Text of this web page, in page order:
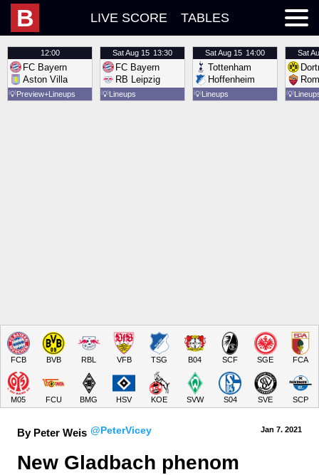
B LIVE SCORE TABLES
12:00
FC Bayern
Aston Villa
💡Preview Lineups
SatAug 15 13:30
FC Bayern
RB Leipzig
💡Lineups
SatAug 15 14:00
Tottenham
Hoffenheim
💡Lineups
Sat
💡
FCB BVB RBL VFB TSG B04 SCF SGE FCA
M05 FCU BMG HSV KOE SVW S04 SVE SCP
By Peter Weis @PeterVicey Jan 7. 2021
New Gladbach phenom